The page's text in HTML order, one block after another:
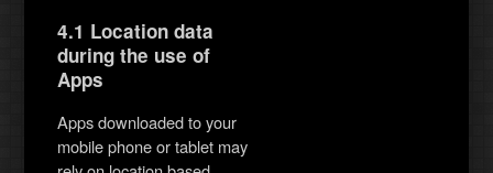
4.1 Location data
during the use of
Apps
Apps downloaded to your
mobile phone or tablet may